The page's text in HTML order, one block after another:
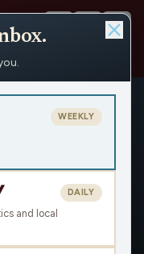
WEEKLY
and local
DAILY